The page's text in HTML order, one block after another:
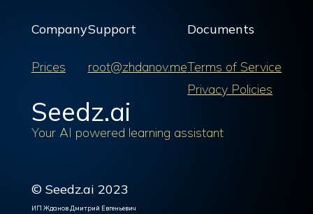
Company
Prices
Support
root@zhdanov.me
Documents
Terms of Service
Privacy Policies
Seedz.ai
Your AI powered learning assistant
© Seedz.ai 2023
ИП Жданов Дмитрий Евгеньевич